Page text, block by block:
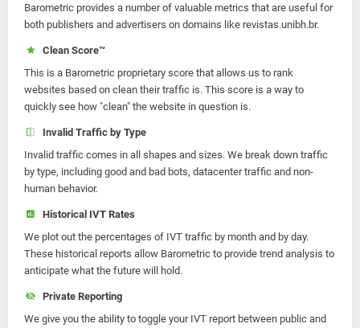
Barometric provides a number of valuable metrics that are useful for
both publishers and advertisers on domains like revistas.unibh.br.
Clean Score™
This is a Barometric proprietary score that allows us to rank
websites based on clean their traffic is. This score is a way to
quickly see how "clean" the website in question is.
Invalid Traffic by Type
Invalid traffic comes in all shapes and sizes. We break down traffic
by type, including good and bad bots, datacenter traffic and non-
human behavior.
Historical IVT Rates
We plot out the percentages of IVT traffic by month and by day.
These historical reports allow Barometric to provide trend analysis to
anticipate what the future will hold.
Private Reporting
We give you the ability to toggle your IVT report between public and